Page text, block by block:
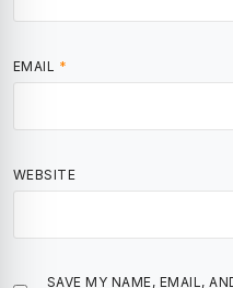
EMAIL *
WEBSITE
SAVE MY NAME, EMAIL,